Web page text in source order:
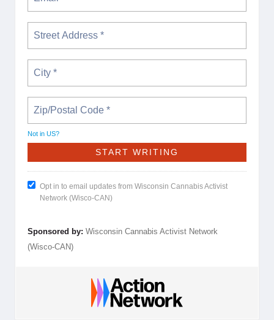
Not in US?
Opt in to email updates from Wisconsin Cannabis Activist
Network (Wisco-CAN)
Sponsored by: Wisconsin Cannabis Activist Network
(Wisco-CAN)